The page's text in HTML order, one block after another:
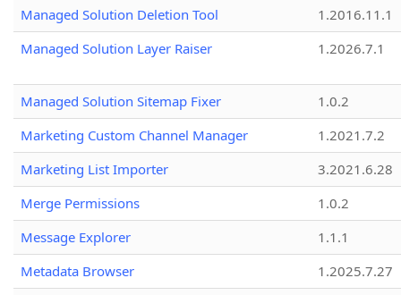
Managed Solution Deletion Tool
1.2016.11.1
Managed Solution Layer Raiser
1.2026.7.1
Managed Solution Sitemap Fixer
1.0.2
Marketing Custom Channel Manager
1.2021.7.2
Marketing List Importer
3.2021.6.28
Merge Permissions
1.0.2
Message Explorer
1.1.1
Metadata Browser
1.2025.7.27